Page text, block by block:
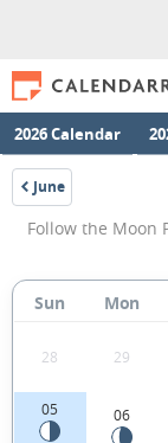
2026 Calendar
June
1942
Follow the Moon
Sun Mon
28 29
05 06